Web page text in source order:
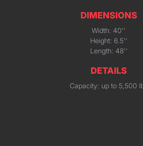
DIMENSIONS
Width: 40''
Height: 6.5''
Length: 48''
DETAILS
Capacity: up to 5,500